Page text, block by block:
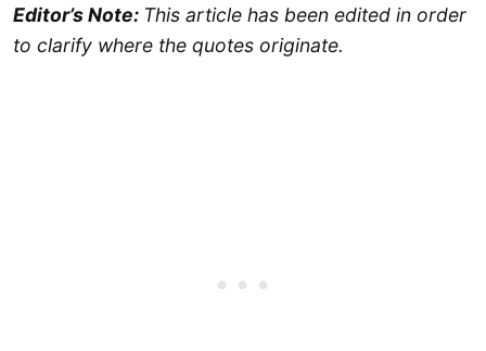
Editor’s Note: This article has been edited in order
to clarify where the quotes originate.